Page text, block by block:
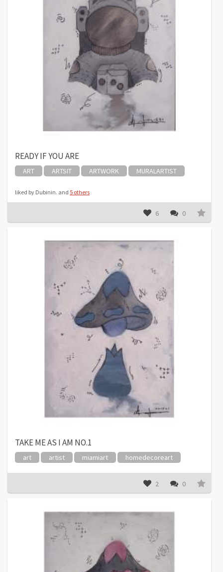
READY IF YOU ARE
ART ARTSIT ARTWORK MURALARTIST
liked by Dubinin. and 5 others
6 0
TAKE ME AS I AM NO.1
art artist miamiart homedecoreart
2 0